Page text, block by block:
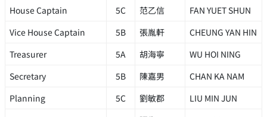
House Captain
5C 范乙信
FAN YUET SHUN
Vice House Captain
5B 張胤軒
CHEUNG YAN HIN
Treasurer
5A 胡海寧
WU HOI NING
Secretary
5B 陳嘉男
CHAN KA NAM
Planning
5C 劉敏郡
LIU MIN JUN